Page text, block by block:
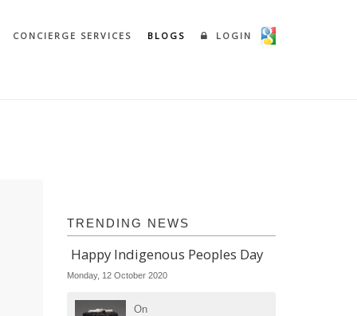
CONCIERGE SERVICES BLOGS LOGIN
TRENDING NEWS
Happy Indigenous Peoples Day
Monday, 12 October 2020
On